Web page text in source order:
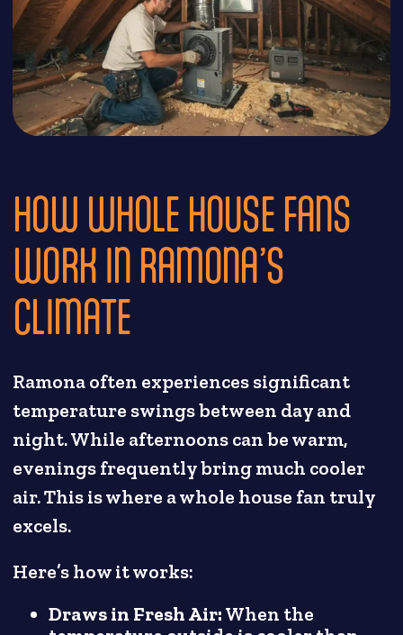
HOW WHOLE HOUSE FANS
WORK IN RAMONA’S
CLIMATE
Ramona often experiences significant
temperature swings between day and
night. While afternoons can be warm,
evenings frequently bring much cooler
air. This is where a whole house fan truly
excels.
Here’s how it works:
Draws in Fresh Air:When the